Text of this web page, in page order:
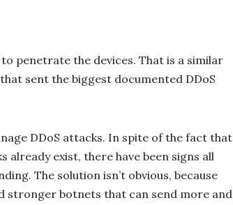
penetrate the devices. That is a similar
sent the biggest documented DDoS
DDoS attacks. In spite of the fact that
exist, there have been signs all
The solution isn’t obvious, because
stronger botnets that can send more and